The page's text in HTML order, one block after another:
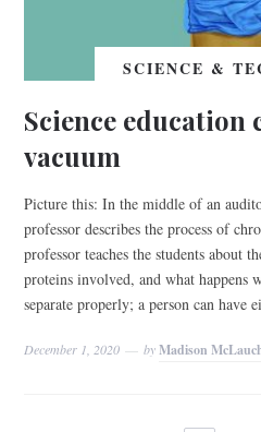
SCIENCE &
Science education
vacuum
Picture this: In the middle of an
professor describes the process of
professor teaches the students about
proteins involved, and what happens
separate properly; a person can
December 1, 2020 byMadison